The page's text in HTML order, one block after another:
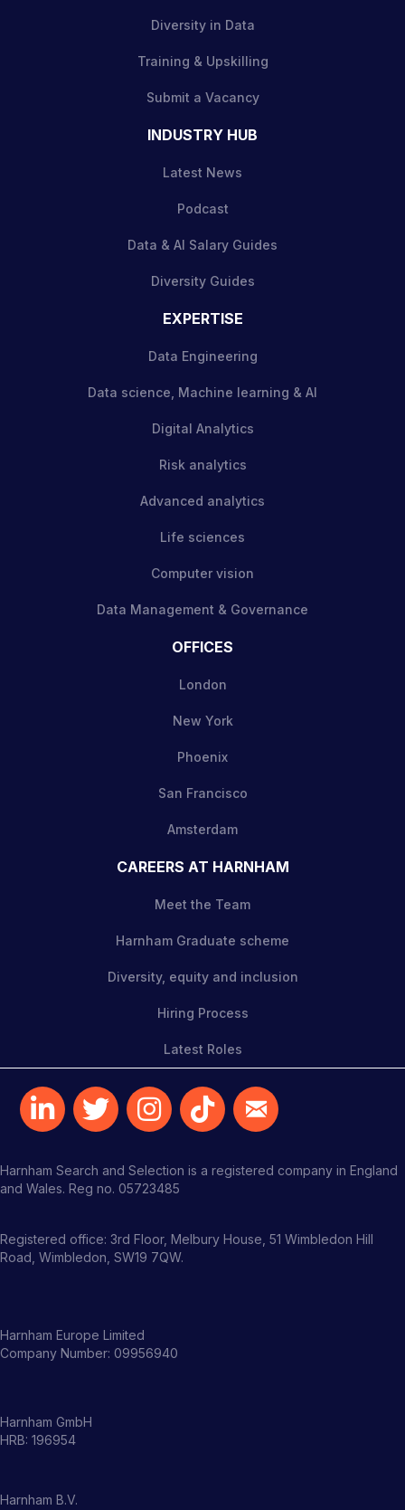
Diversity in Data
Training & Upskilling
Submit a Vacancy
INDUSTRY HUB
Latest News
Podcast
Data & AI Salary Guides
Diversity Guides
EXPERTISE
Data Engineering
Data science, Machine learning & AI
Digital Analytics
Risk analytics
Advanced analytics
Life sciences
Computer vision
Data Management & Governance
OFFICES
London
New York
Phoenix
San Francisco
Amsterdam
CAREERS AT HARNHAM
Meet the Team
Harnham Graduate scheme
Diversity, equity and inclusion
Hiring Process
Latest Roles
Harnham Search and Selection is a registered company in England
and Wales. Reg no. 05723485
Registered office: 3rd Floor, Melbury House, 51 Wimbledon Hill
Road, Wimbledon, SW19 7QW.
Harnham Europe Limited
Company Number: 09956940
Harnham GmbH
HRB: 196954
Harnham B.V.